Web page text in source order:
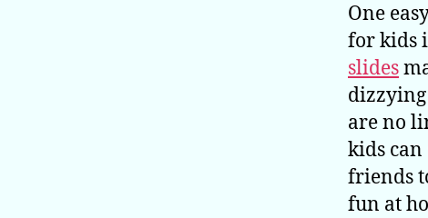
One
for kids
slides
are no
kids can
friends
fun at